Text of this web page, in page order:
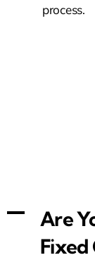
process.
A
Are
Fixed